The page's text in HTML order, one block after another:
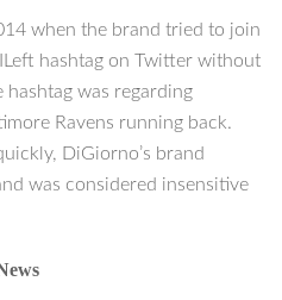
when the brand tried to join
hashtag on Twitter without
was regarding
Ravens running back.
DiGiorno’s brand
was considered insensitive